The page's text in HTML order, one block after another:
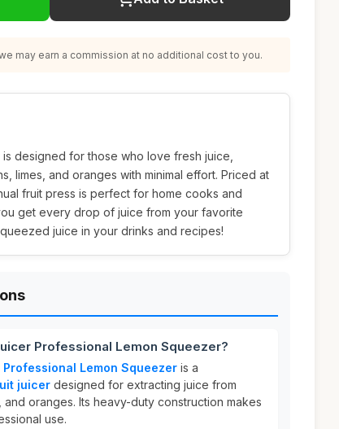
may earn a commission at no additional cost to you.
is designed for those who love fresh juice,
limes, and oranges with minimal effort. Priced at
fruit press is perfect for home cooks and
get every drop of juice from your favorite
juice in your drinks and recipes!
Professional Lemon Squeezer?
Lemon Squeezer is a
juicer designed for extracting juice from
oranges. Its heavy-duty construction makes
use.